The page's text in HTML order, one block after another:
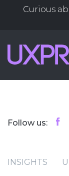
Curious
Follow us:
INSIGHTS